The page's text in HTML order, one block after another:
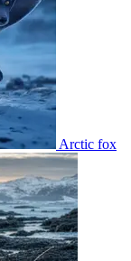
Arctic fox